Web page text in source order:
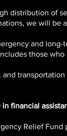
distribution of
we will be
and
those
financial
Relief Fund